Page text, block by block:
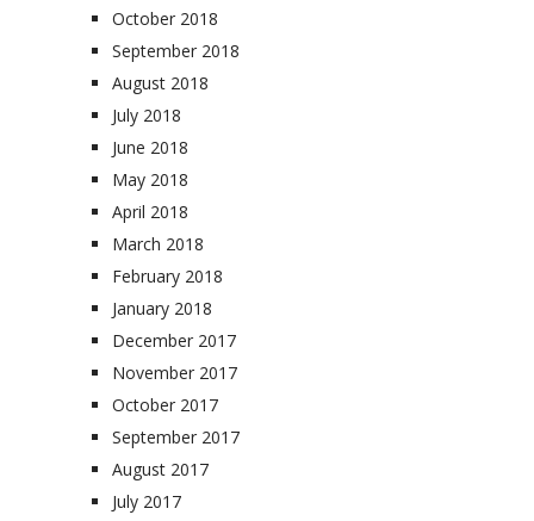
October 2018
September 2018
August 2018
July 2018
June 2018
May 2018
April 2018
March 2018
February 2018
January 2018
December 2017
November 2017
October 2017
September 2017
August 2017
July 2017